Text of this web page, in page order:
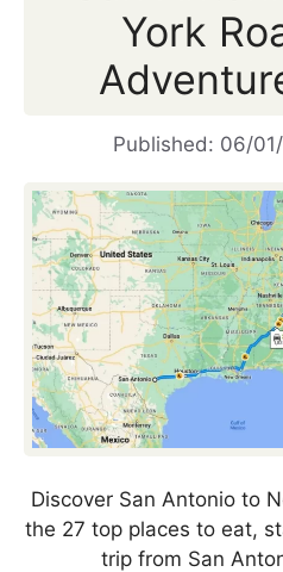
York
06/
Discover San Antonio to
the 27 top places to eat,
trip from San